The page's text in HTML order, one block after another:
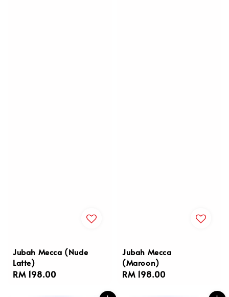
Jubah Mecca (Nude
Latte)
Regular
RM 198.00
Jubah Mecca
(Maroon)
Regular
RM 198.00